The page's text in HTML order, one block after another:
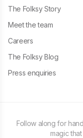
The Folksy Story
Meet the team
Careers
The Folksy Blog
Press enquiries
Follow along for
magic